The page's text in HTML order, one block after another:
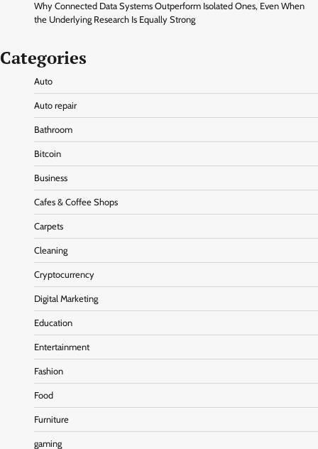
Why Connected Data Systems Outperform Isolated Ones, Even When
the Underlying Research Is Equally Strong
Categories
Auto
Auto repair
Bathroom
Bitcoin
Business
Cafes & Coffee Shops
Carpets
Cleaning
Cryptocurrency
Digital Marketing
Education
Entertainment
Fashion
Food
Furniture
gaming